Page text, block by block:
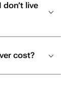
live
cost?